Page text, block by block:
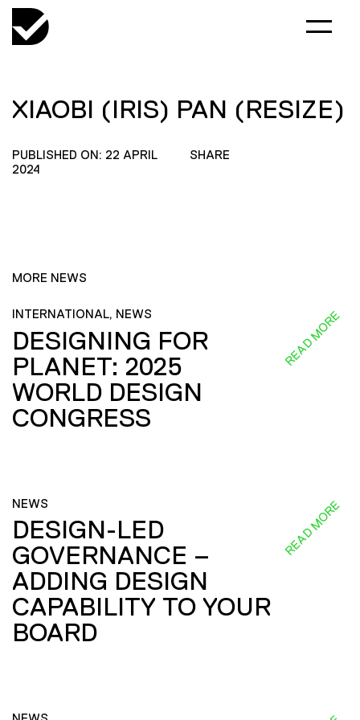
XIAOBI (IRIS) PAN (RESIZE)
PUBLISHED ON: 22 APRIL
2024
SHARE
MORE NEWS
INTERNATIONAL, NEWS
DESIGNING FOR
PLANET: 2025
WORLD DESIGN
CONGRESS
READ MORE
NEWS
DESIGN-LED
GOVERNANCE –
ADDING DESIGN
CAPABILITY TO YOUR
BOARD
READ MORE